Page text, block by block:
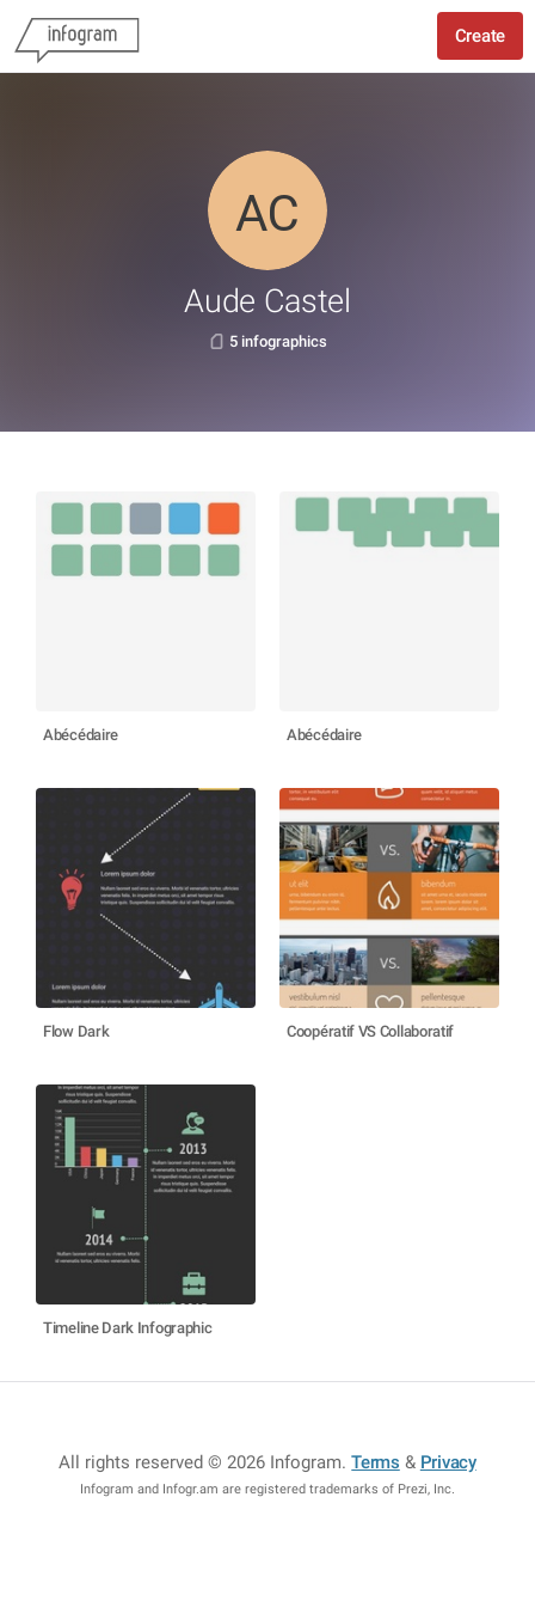
Create
Aude Castel
5 infographics
Abécédaire Abécédaire
Flow Dark Coopératif VS Collaboratif
Timeline Dark Infographic
All rights reserved © 2026 Infogram.Terms & Privacy
Infogram and Infogr.am are registered trademarks of Prezi, Inc.